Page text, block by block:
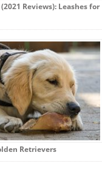
Reviews): Leashes for
Retrievers